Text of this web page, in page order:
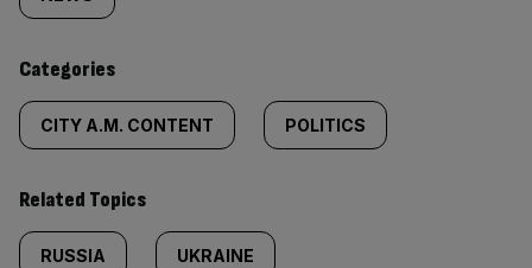
content:
Categories
CITY A.M. CONTENT POLITICS
Related Topics
RUSSIA UKRAINE